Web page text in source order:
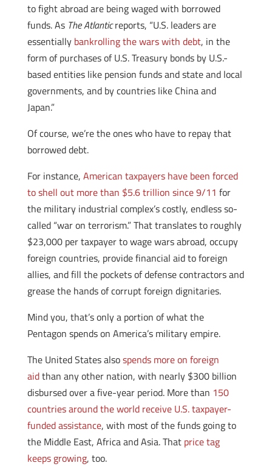
to fight abroad are being waged with borrowed
funds. As The Atlanticreports, “U.S. leaders are
essentially bankrolling the wars with debt, in the
form of purchases of U.S. Treasury bonds by U.S.-
based entities like pension funds and state and local
governments, and by countries like China and
Japan.”
Of course, we’re the ones who have to repay that
borrowed debt.
For instance, American taxpayers have been forced
to shell out more than $5.6 trillion since 9/11 for
the military industrial complex’s costly, endless so-
called “war on terrorism.” That translates to roughly
$23,000 per taxpayer to wage wars abroad, occupy
foreign countries, provide financial aid to foreign
allies, and fill the pockets of defense contractors and
grease the hands of corrupt foreign dignitaries.
Mind you, that’s only a portion of what the
Pentagon spends on America’s military empire.
The United States alsospends more on foreign
aidthan any other nation, with nearly $300 billion
disbursed over a five-year period. More than 150
countries around the world receive U.S. taxpayer-
funded assistance, with most of the funds going to
the Middle East, Africa and Asia. That price tag
keeps growing, too.